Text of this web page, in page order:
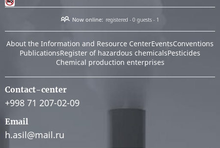
Now online: registered - 0 guests - 1
About the Information and Resource CenterEventsConventions
PublicationsRegister of hazardous chemicalsPesticides
Chemical production enterprises
Contact-center
+998 71 207-02-09
Email
h.asil@mail.ru